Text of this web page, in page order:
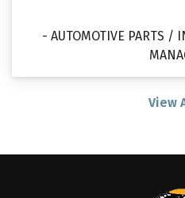
- AUTOMOTIVE PARTS /
View